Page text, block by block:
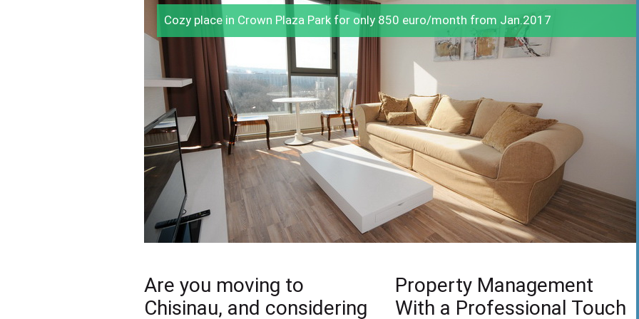
Cozy place in Crown Plaza Park for only 850 euro/month from Jan.2017
Are you moving to
Chisinau, and considering
Property Management
With a Professional Touch